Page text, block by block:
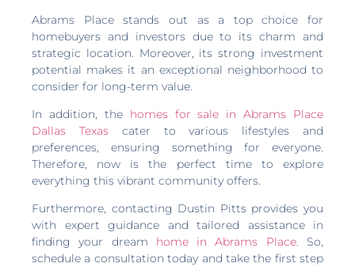
Abrams Place stands out as a top choice for
homebuyers and investors due to its charm and
strategic location. Moreover, its strong investment
potential makes it an exceptional neighborhood to
consider for long-term value.
In addition, the homes for sale in Abrams Place
Dallas Texascater to various lifestyles and
preferences, ensuring something for everyone.
Therefore, now is the perfect time to explore
everything this vibrant community offers.
Furthermore, contacting Dustin Pitts provides you
with expert guidance and tailored assistance in
finding your dream home in Abrams Place. So,
schedule a consultation today and take the first step